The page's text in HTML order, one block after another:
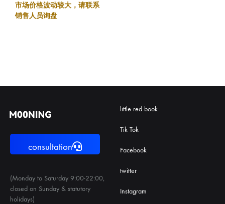
市场价格波动较大，请联系
销售人员询盘
consultation
(Monday to Saturday 9:00-22:00,
closed on Sunday & statutory
holidays)
little red book
Tik Tok
Facebook
twitter
Instagram